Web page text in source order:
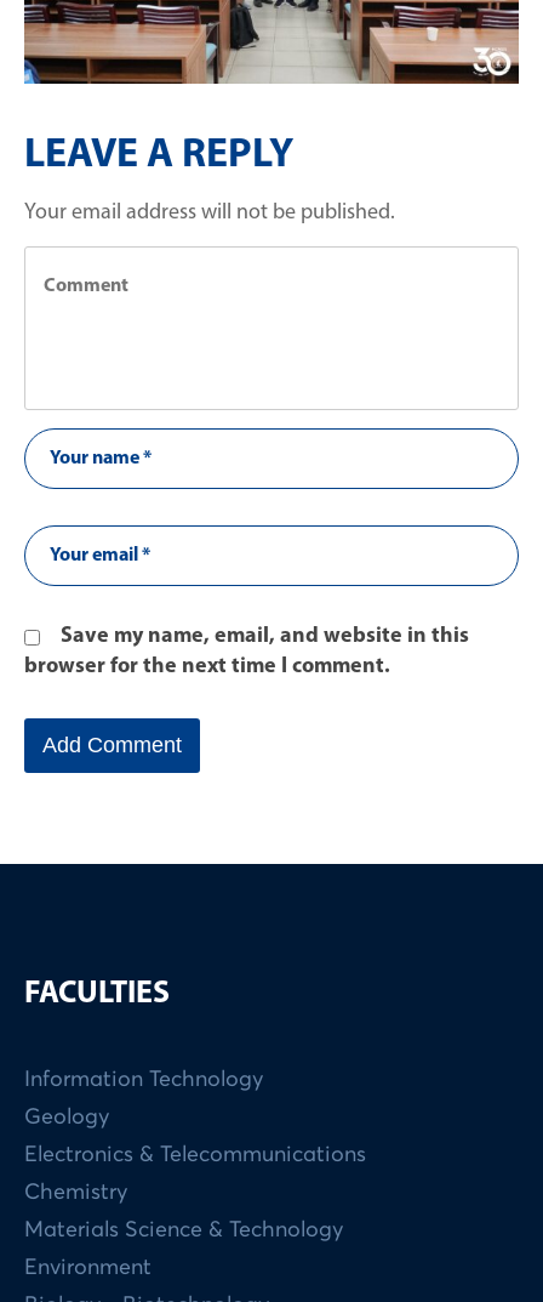
LEAVE A REPLY
Your email address will not be published.
Save my name, email, and website in this
browser for the next time I comment.
FACULTIES
Information Technology
Geology
Electronics & Telecommunications
Chemistry
Materials Science & Technology
Environment